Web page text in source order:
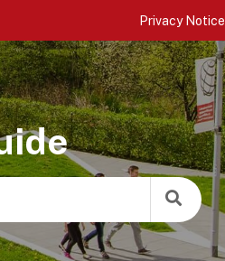
Privacy Notice